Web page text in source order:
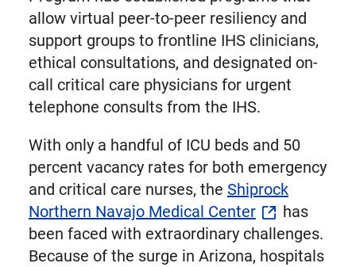
allow virtual peer-to-peer resiliency and
support groups to frontline IHS clinicians,
ethical consultations, and designated on-
call critical care physicians for urgent
telephone consults from the IHS.
With only a handful of ICU beds and 50
percent vacancy rates for both emergency
and critical care nurses, the Shiprock
Northern Navajo Medical Center
has
been faced with extraordinary challenges.
Because of the surge in Arizona, hospitals